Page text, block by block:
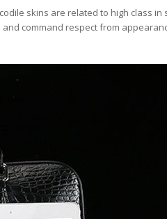
skins are related to high class in
command respect from